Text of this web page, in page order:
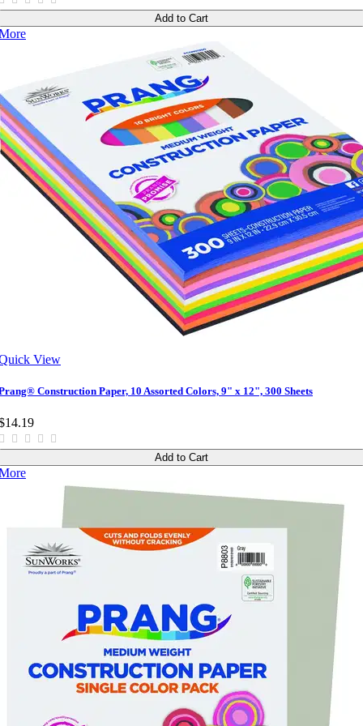
Add to Cart
View
Construction Paper, 10 Assorted Colors, 9" x 12", 300 Sheets
Add to Cart